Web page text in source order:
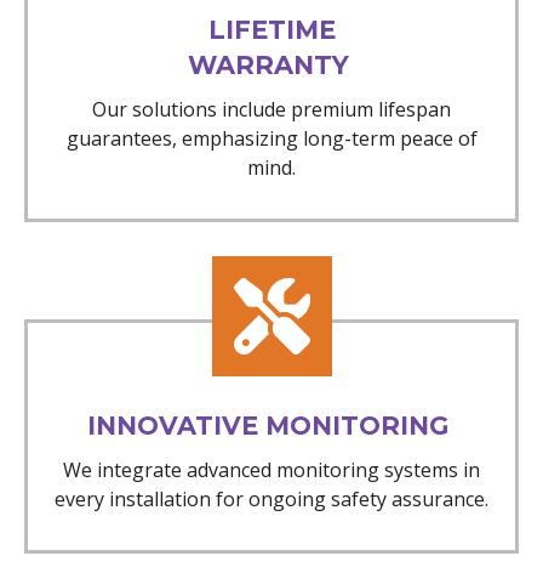
LIFETIME
WARRANTY
Our solutions include premium lifespan
guarantees, emphasizing long-term peace of
mind.
INNOVATIVE MONITORING
We integrate advanced monitoring systems in
every installation for ongoing safety assurance.